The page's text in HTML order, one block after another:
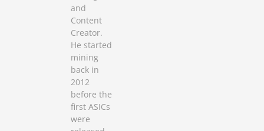
and
Content
Creator.
He started
mining
back in
2012
before the
first ASICs
were